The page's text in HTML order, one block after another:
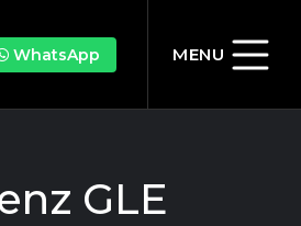
WhatsApp MENU
GLE